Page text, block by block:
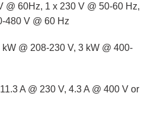
@ 60Hz, 1 x 230 V @ 50-60 Hz,
480 V @ 60 Hz
kW @ 208-230 V, 3 kW @ 400-
A @ 230 V, 4.3 A @ 400 V or